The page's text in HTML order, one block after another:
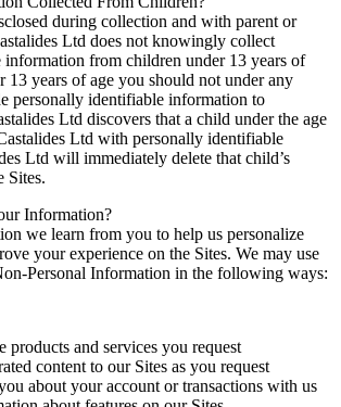
during collection and with parent or
Ltd does not knowingly collect
information from children under 13 years of
13 years of age you should not under any
personally identifiable information to
Ltd discovers that a child under the age
Ltd with personally identifiable
Ltd will immediately delete that child’s
Sites.
Information?
we learn from you to help us personalize
your experience on the Sites. We may use
Personal Information in the following ways:
products and services you request
content to our Sites as you request
about your account or transactions with us